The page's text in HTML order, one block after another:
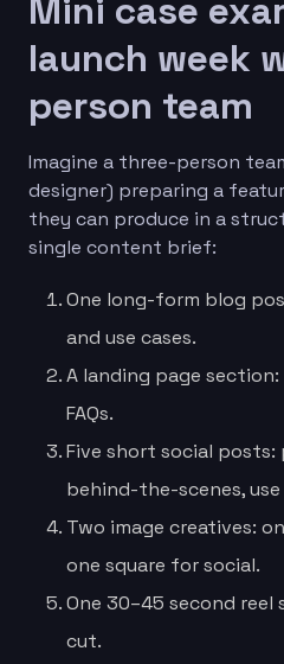
Mini case
launch week
person team
Imagine a three-person
designer) preparing a
they can produce in a
single content brief:
One long-form blog
and use cases.
A landing page
FAQs.
Five short social
behind-the-scenes,
Two image creatives:
one square for social.
One 30–45 second
cut.